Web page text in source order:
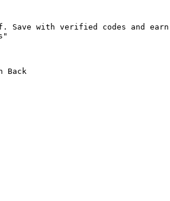
with verified codes and earn
Back